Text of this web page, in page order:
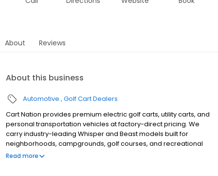
About Reviews
About this business
Automotive Golf Cart Dealers
Cart Nation provides premium electric golf carts, utility carts, and
personal transportation vehicles at factory-direct pricing. We
carry industry-leading Whisper and Beast models built for
neighborhoods, campgrounds, golf courses, and recreational
use. Our electric carts combine power, reliability, and quiet
Read more